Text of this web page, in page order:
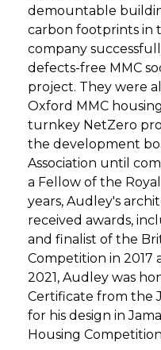
demountable
carbon footprints in
company
defects-free MMC
project. They were
Oxford MMC
turnkey NetZero
the development
Association until
a Fellow of the
years, Audley's
received awards,
and finalist of the
Competition in 2017
2021, Audley was
Certificate from the
for his design in
Housing